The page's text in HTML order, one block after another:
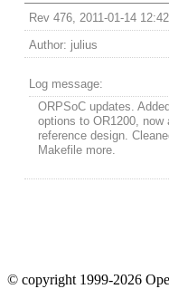
Rev 476, 2011-01-14
Author: julius
Log message:
ORPSoC updates.
options to OR1200, now
reference design.
Makefile more.
© copyright 1999-2026